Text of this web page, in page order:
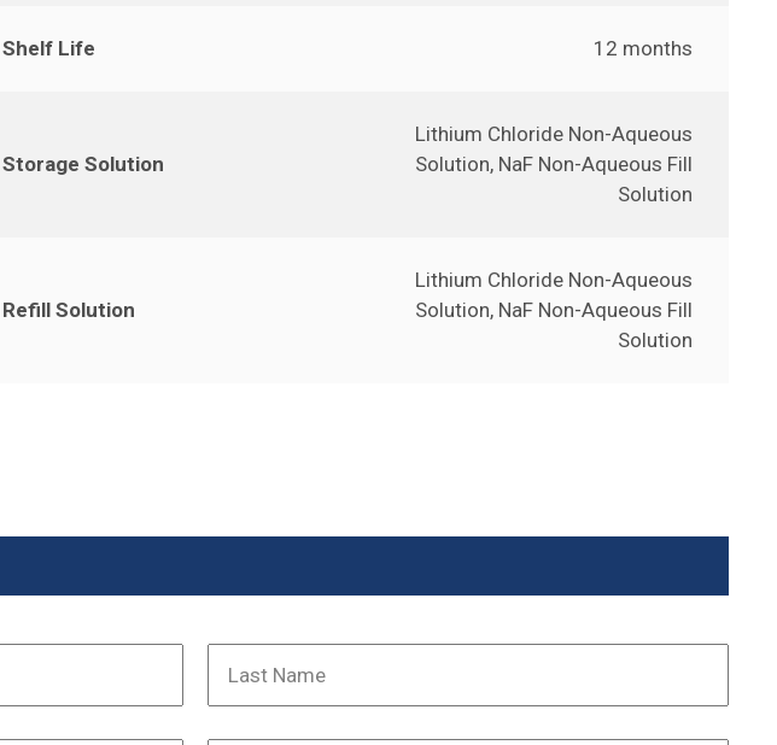
Shelf Life 12 months
Storage Solution
Lithium Chloride Non-Aqueous
Solution, NaF Non-Aqueous Fill
Solution
Refill Solution
Lithium Chloride Non-Aqueous
Solution, NaF Non-Aqueous Fill
Solution